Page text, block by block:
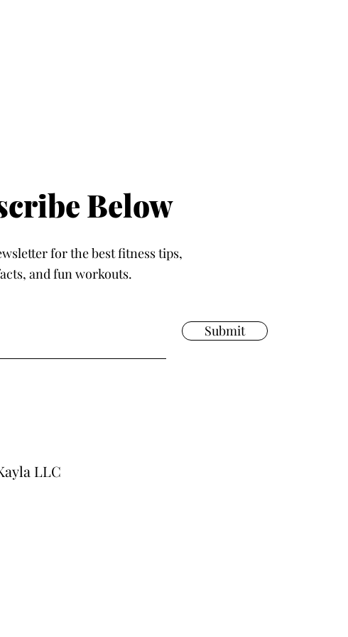
Below
for the best fitness tips,
and fun workouts.
Submit
LLC